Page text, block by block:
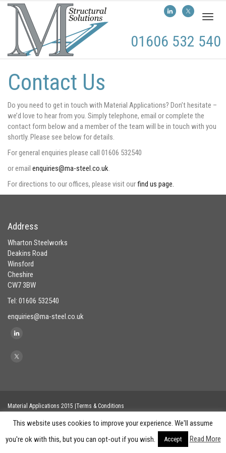
Toggle
01606 532 540
Contact Us
Do you need to get in touch with Material Applications? Don’t hesitate –
we’d love to hear from you. Simply telephone, email or complete the
contact form below and a member of the team will be in touch with you
shortly. Please see below for details.
For general enquiries please call 01606 532540
or email enquiries@ma-steel.co.uk.
For directions to our offices, please visit ourfind us page.
Address
Wharton Steelworks
Deakins Road
Winsford
Cheshire
CW7 3BW
Tel: 01606 532540
enquiries@ma-steel.co.uk
Material Applications 2015 |Terms & Conditions
This website uses cookies to improve your experience. We'll assume
you're ok with this, but you can opt-out if you wish.
Accept Read More